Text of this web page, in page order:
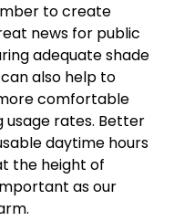
to create
news for public
adequate shade
also help to
comfortable
usage rates. Better
daytime hours
the height of
as our